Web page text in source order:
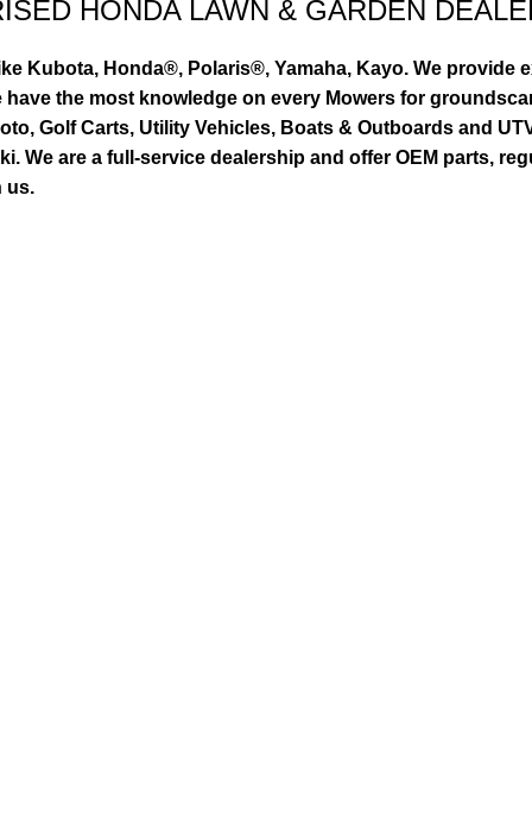
HONDA LAWN & GARDEN
Kubota, Honda®, Polaris®, Yamaha, Kayo. We
the most knowledge on every Mowers for
Golf Carts, Utility Vehicles, Boats & Outboards and
We are a full-service dealership and offer OEM parts,
us.